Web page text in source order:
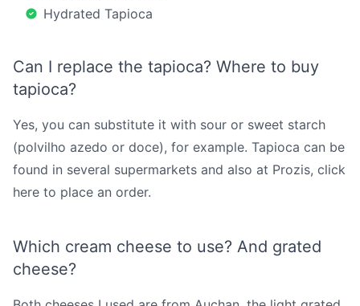
Hydrated Tapioca
Can I replace the tapioca? Where to buy
tapioca?
Yes, you can substitute it with sour or sweet starch
(polvilho azedo or doce), for example. Tapioca can be
found in several supermarkets and also at Prozis, click
here to place an order.
Which cream cheese to use? And grated
cheese?